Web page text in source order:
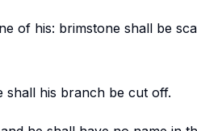
of his: brimstone shall be
shall his branch be cut off.